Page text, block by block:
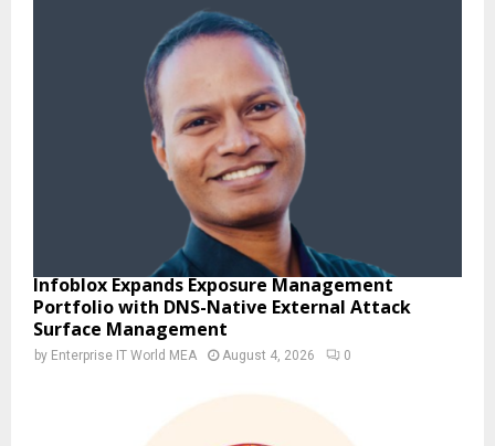
Infoblox Expands Exposure Management
Portfolio with DNS-Native External Attack
Surface Management
by Enterprise IT World MEA August 4, 2026 0